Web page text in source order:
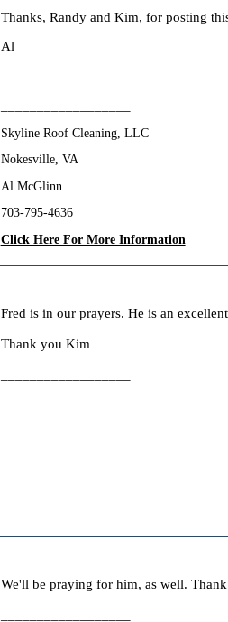
Thanks, Randy and Kim, for posting
Al
Skyline Roof Cleaning, LLC
Nokesville, VA
Al McGlinn
703-795-4636
Click Here For More Information
Fred is in our prayers. He is an
Thank you Kim
We'll be praying for him, as well.